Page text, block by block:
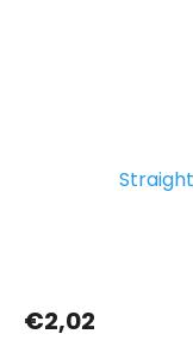
€2,02